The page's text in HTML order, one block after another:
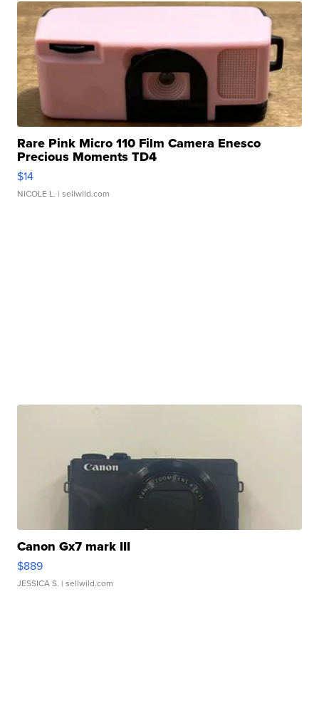
Rare Pink Micro 110 Film Camera Enesco
Precious Moments TD4
$14
NICOLE L. | sellwild.com
Canon Gx7 mark III
$889
JESSICA S. | sellwild.com